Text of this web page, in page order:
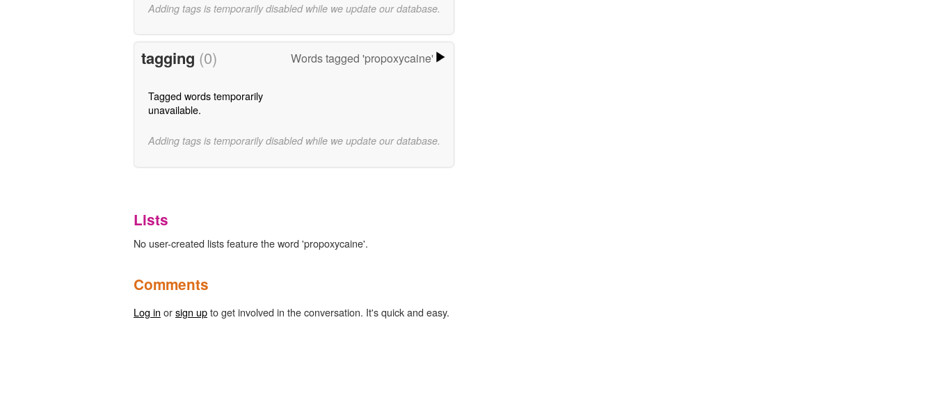
Adding tags is temporarily disabled while we update our database.
tagging (0) Words tagged 'propoxycaine'
Tagged words temporarily
unavailable.
Adding tags is temporarily disabled while we update our database.
Lists
No user-created lists feature the word 'propoxycaine'.
Comments
Log in orsign upto get involved in the conversation. It's quick and easy.